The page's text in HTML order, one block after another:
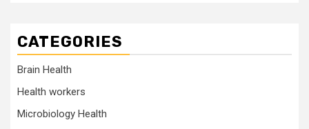
CATEGORIES
Brain Health
Health workers
Microbiology Health